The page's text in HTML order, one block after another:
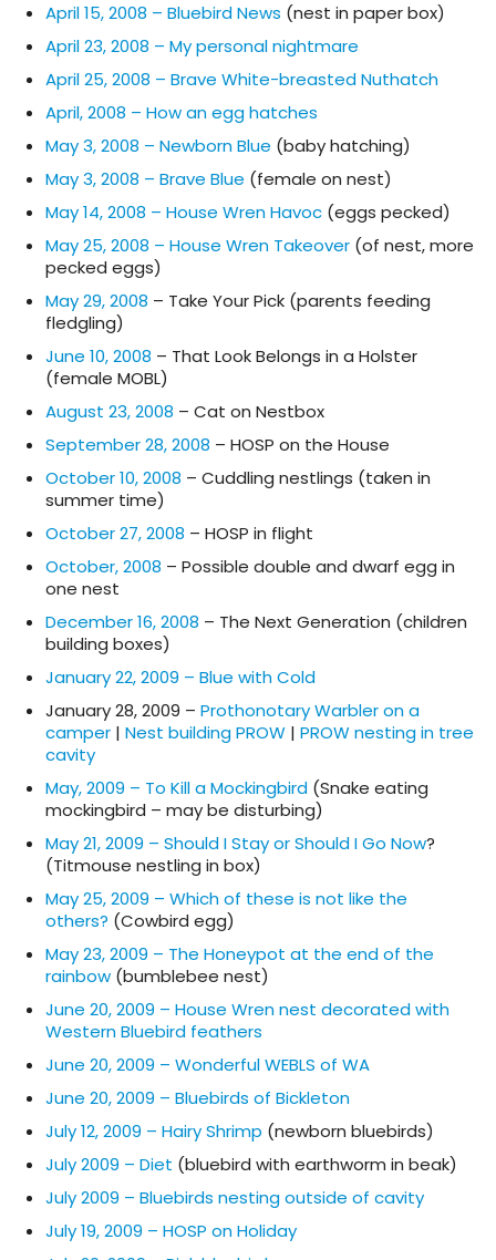
April 15, 2008 – Bluebird News (nest in paper box)
April 23, 2008 – My personal nightmare
April 25, 2008 – Brave White-breasted Nuthatch
April, 2008 – How an egg hatches
May 3, 2008 – Newborn Blue (baby hatching)
May 3, 2008 – Brave Blue (female on nest)
May 14, 2008 – House Wren Havoc (eggs pecked)
May 25, 2008 – House Wren Takeover (of nest, more
pecked eggs)
May 29, 2008 – Take Your Pick (parents feeding
fledgling)
June 10, 2008 – That Look Belongs in a Holster
(female MOBL)
August 23, 2008 – Cat on Nestbox
September 28, 2008 – HOSP on the House
October 10, 2008 – Cuddling nestlings (taken in
summer time)
October 27, 2008 – HOSP in flight
October, 2008 – Possible double and dwarf egg in
one nest
December 16, 2008 – The Next Generation (children
building boxes)
January 22, 2009 – Blue with Cold
January 28, 2009 – Prothonotary Warbler on a
camper | Nest building PROW | PROW nesting in tree
cavity
May, 2009 – To Kill a Mockingbird (Snake eating
mockingbird – may be disturbing)
May 21, 2009 – Should I Stay or Should I Go Now?
(Titmouse nestling in box)
May 25, 2009 – Which of these is not like the
others? (Cowbird egg)
May 23, 2009 – The Honeypot at the end of the
rainbow (bumblebee nest)
June 20, 2009 – House Wren nest decorated with
Western Bluebird feathers
June 20, 2009 – Wonderful WEBLS of WA
June 20, 2009 – Bluebirds of Bickleton
July 12, 2009 – Hairy Shrimp (newborn bluebirds)
July 2009 – Diet (bluebird with earthworm in beak)
July 2009 – Bluebirds nesting outside of cavity
July 19, 2009 – HOSP on Holiday